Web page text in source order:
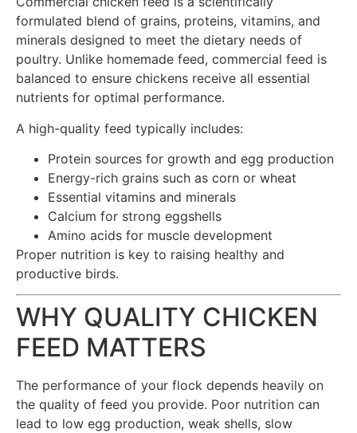
formulated blend of grains, proteins, vitamins, and
minerals designed to meet the dietary needs of
poultry. Unlike homemade feed, commercial feed is
balanced to ensure chickens receive all essential
nutrients for optimal performance.
A high-quality feed typically includes:
Protein sources for growth and egg production
Energy-rich grains such as corn or wheat
Essential vitamins and minerals
Calcium for strong eggshells
Amino acids for muscle development
Proper nutrition is key to raising healthy and
productive birds.
WHY QUALITY CHICKEN
FEED MATTERS
The performance of your flock depends heavily on
the quality of feed you provide. Poor nutrition can
lead to low egg production, weak shells, slow